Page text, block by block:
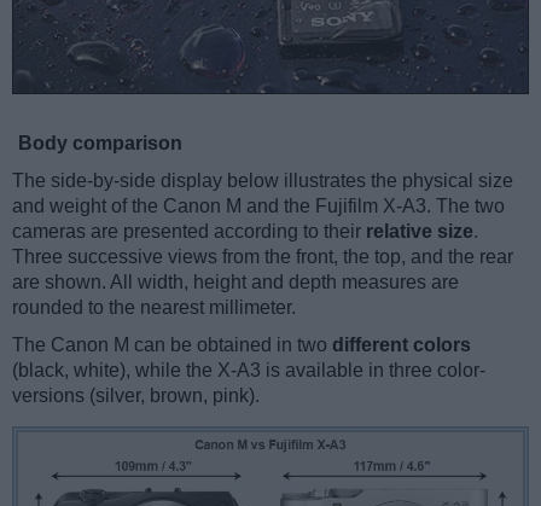
Body comparison
The side-by-side display below illustrates the physical size
and weight of the Canon M and the Fujifilm X-A3. The two
cameras are presented according to their relative size.
Three successive views from the front, the top, and the rear
are shown. All width, height and depth measures are
rounded to the nearest millimeter.
The Canon M can be obtained in two different colors
(black, white), while the X-A3 is available in three color-
versions (silver, brown, pink).